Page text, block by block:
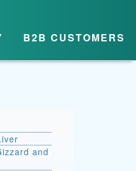
B2B CUSTOMERS
and